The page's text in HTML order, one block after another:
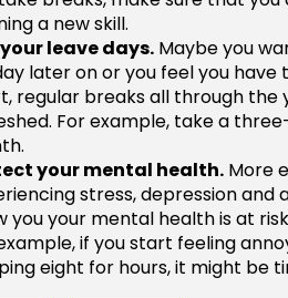
a new skill.
your leave days. Maybe you
later on or you feel you
regular breaks all through the
For example, take a
your mental health. More
stress, depression and
you your mental health is at
if you start feeling
eight for hours, it might be